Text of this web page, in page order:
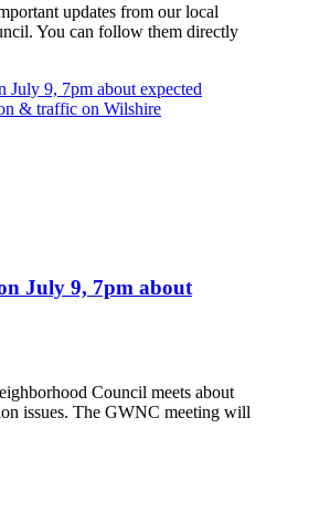
updates from our local
You can follow them directly
July 9, 7pm about
Council meets about
issues. The GWNC meeting will